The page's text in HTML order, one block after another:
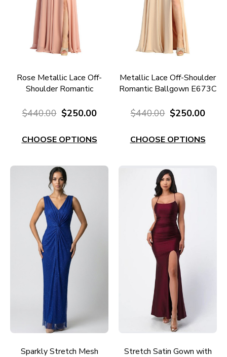
Rose Metallic Lace Off-
Shoulder Romantic
$440.00 $250.00
CHOOSE OPTIONS
Metallic Lace Off-Shoulder
Romantic Ballgown E673C
$440.00 $250.00
CHOOSE OPTIONS
Sparkly Stretch Mesh
Stretch Satin Gown with